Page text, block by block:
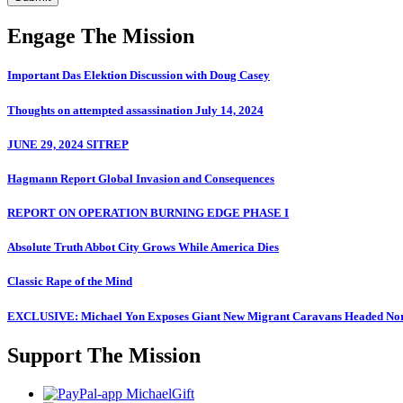
Engage The Mission
Important Das Elektion Discussion with Doug Casey
Thoughts on attempted assassination July 14, 2024
JUNE 29, 2024 SITREP
Hagmann Report Global Invasion and Consequences
REPORT ON OPERATION BURNING EDGE PHASE I
Absolute Truth Abbot City Grows While America Dies
Classic Rape of the Mind
EXCLUSIVE: Michael Yon Exposes Giant New Migrant Caravans Headed
Support The Mission
MichaelGift